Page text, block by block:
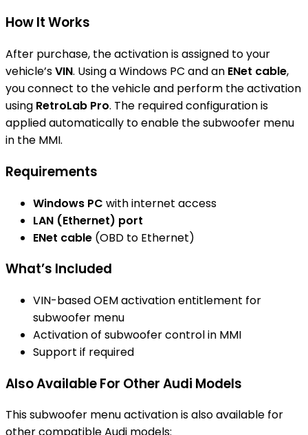
How It Works
After purchase, the activation is assigned to your
vehicle’sVIN. Using a Windows PC and an ENet cable,
you connect to the vehicle and perform the activation
using RetroLab Pro. The required configuration is
applied automatically to enable the subwoofer menu
in the MMI.
Requirements
Windows PC with internet access
LAN (Ethernet) port
ENet cable (OBD to Ethernet)
What’s Included
VIN-based OEM activation entitlement for
subwoofer menu
Activation of subwoofer control in MMI
Support if required
Also Available For Other Audi Models
This subwoofer menu activation is also available for